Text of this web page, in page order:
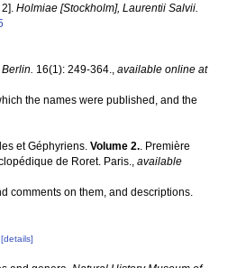
Holmiae [Stockholm], Laurentii Salvii.
16(1): 249-364., available online at
the names were published, and the
et Géphyriens. Volume 2.. Première
de Roret. Paris., available
comments on them, and descriptions.
[details]